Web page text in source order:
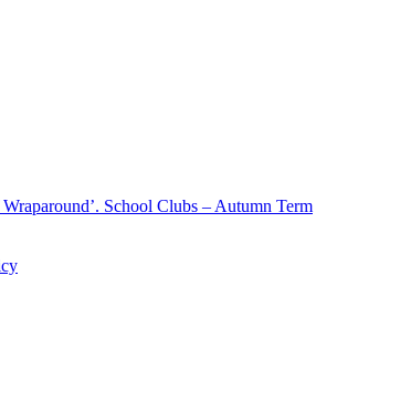
School Clubs – Autumn Term